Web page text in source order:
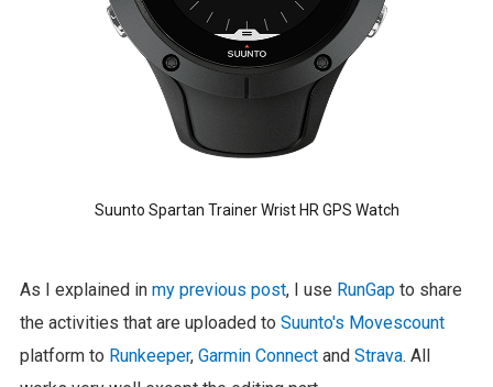
Suunto Spartan Trainer Wrist HR GPS Watch
As I explained in my previous post, I use RunGapto share
the activities that are uploaded to Suunto's Movescount
platform to Runkeeper, Garmin Connectand Strava. All